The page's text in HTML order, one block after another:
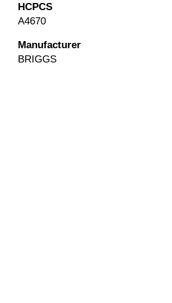
HCPCS
A4670
Manufacturer
BRIGGS